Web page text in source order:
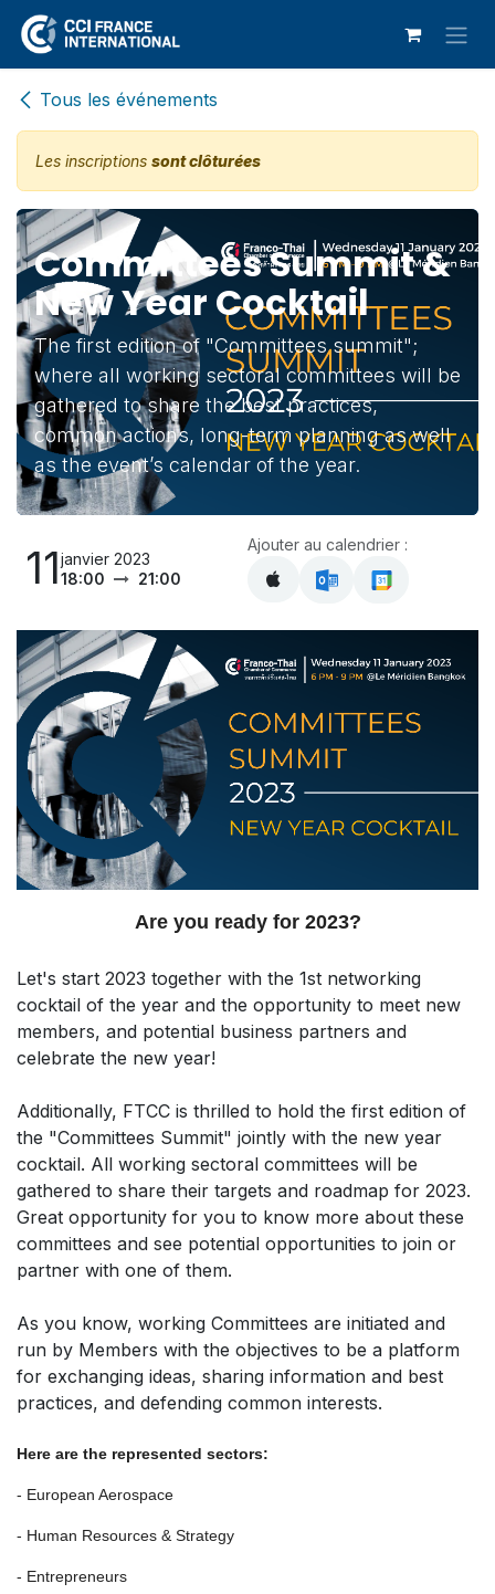
Se rendre au contenu
Tous les événements
Les inscriptions sont clôturées
Committees Summit &
New Year Cocktail
The first edition of "Committees summit";
where all working sectoral committees will be
gathered to share the best practices,
common actions, long-term planning as well
as the event’s calendar of the year.
11janvier 2023
18:00
21:00
Ajouter au calendrier :
Are you ready for 2023?
Let's start 2023 together with the 1st networking
cocktail of the year and the opportunity to meet new
members, and potential business partners and
celebrate the new year!
Additionally, FTCC is thrilled to hold the first edition of
the "Committees Summit" jointly with the new year
cocktail. All working sectoral committees will be
gathered to share their targets and roadmap for 2023.
Great opportunity for you to know more about these
committees and see potential opportunities to join or
partner with one of them.
As you know, working Committees are initiated and
run by Members with the objectives to be a platform
for exchanging ideas, sharing information and best
practices, and defending common interests.
Here are the represented sectors:
- European Aerospace
- Human Resources & Strategy
- Entrepreneurs